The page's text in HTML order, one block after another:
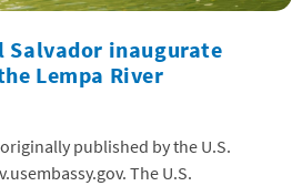
Salvador inaugurate
Lempa River
published by the U.S.
The U.S.